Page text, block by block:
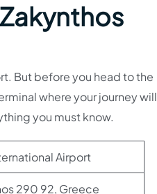
But before you head to the
where your journey will
you must know.
Airport
290 92, Greece